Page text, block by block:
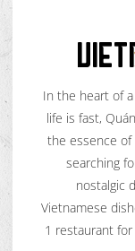
In the heart of
life is fast,
the essence
searching
nostalgic
Vietnamese
1 restaurant for